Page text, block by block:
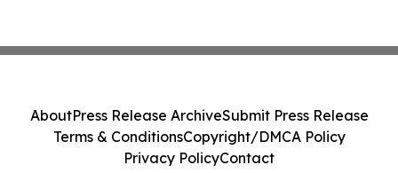
AboutPress Release ArchiveSubmit Press Release
Terms & ConditionsCopyright/DMCA Policy
Privacy PolicyContact